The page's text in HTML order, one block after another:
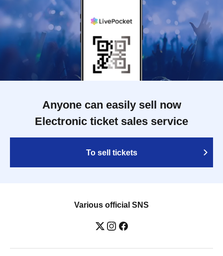
Anyone can easily sell now
Electronic ticket sales service
To sell tickets
Various official SNS